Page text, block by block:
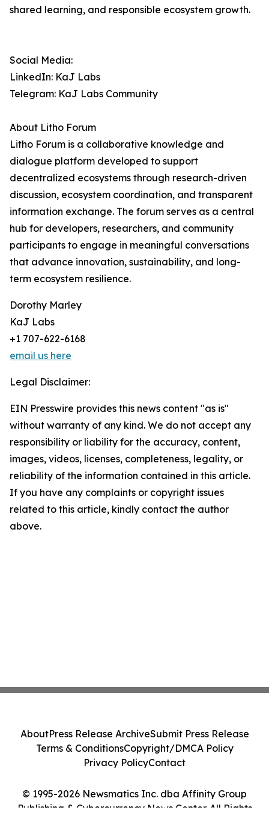
shared learning, and responsible ecosystem growth.
Social Media:
LinkedIn: KaJ Labs
Telegram: KaJ Labs Community
About Litho Forum
Litho Forum is a collaborative knowledge and
dialogue platform developed to support
decentralized ecosystems through research-driven
discussion, ecosystem coordination, and transparent
information exchange. The forum serves as a central
hub for developers, researchers, and community
participants to engage in meaningful conversations
that advance innovation, sustainability, and long-
term ecosystem resilience.
Dorothy Marley
KaJ Labs
+1 707-622-6168
email us here
Legal Disclaimer:
EIN Presswire provides this news content "as is"
without warranty of any kind. We do not accept any
responsibility or liability for the accuracy, content,
images, videos, licenses, completeness, legality, or
reliability of the information contained in this article.
If you have any complaints or copyright issues
related to this article, kindly contact the author
above.
© 1995-2026 Newsmatics Inc. dba Affinity Group
Publishing & Cybercurrency News Center. All Rights
AboutPress Release ArchiveSubmit Press Release
Terms & ConditionsCopyright/DMCA Policy
Privacy PolicyContact